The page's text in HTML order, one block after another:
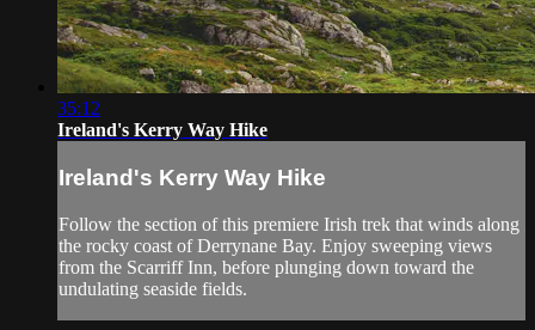
35:12
Ireland's Kerry Way Hike
Ireland's Kerry Way Hike
Follow the section of this premiere Irish trek that winds along
the rocky coast of Derrynane Bay. Enjoy sweeping views
from the Scarriff Inn, before plunging down toward the
undulating seaside fields.